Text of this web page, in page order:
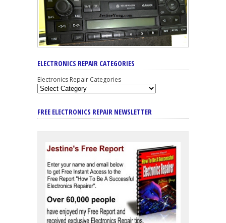
ELECTRONICS REPAIR CATEGORIES
Electronics Repair Categories
FREE ELECTRONICS REPAIR NEWSLETTER